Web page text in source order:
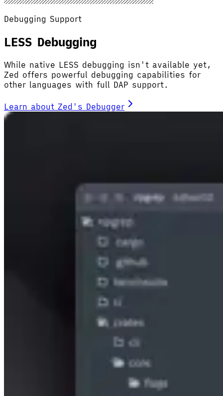
Debugging Support
LESS Debugging
While native LESS debugging isn't available yet,
Zed offers powerful debugging capabilities for
other languages with full DAP support.
Learn about Zed's Debugger